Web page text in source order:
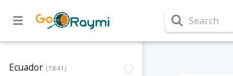
Search
Ecuador (7841)